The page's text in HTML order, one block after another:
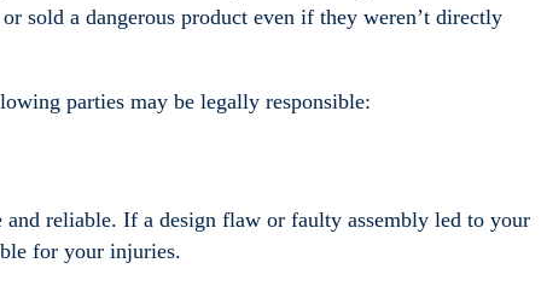
sold a dangerous product even if they weren’t directly
parties may be legally responsible:
and reliable. If a design flaw or faulty assembly led to your
for your injuries.